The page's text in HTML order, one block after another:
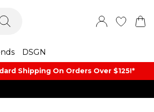
DSGN
Shipping On Orders Over $125!​*